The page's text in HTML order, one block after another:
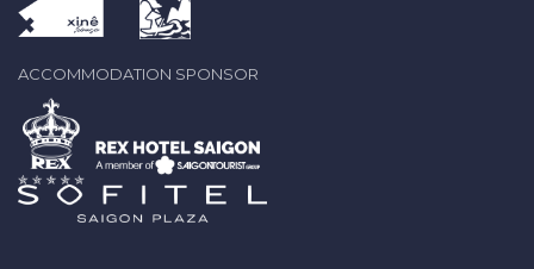
ACCOMMODATION SPONSOR